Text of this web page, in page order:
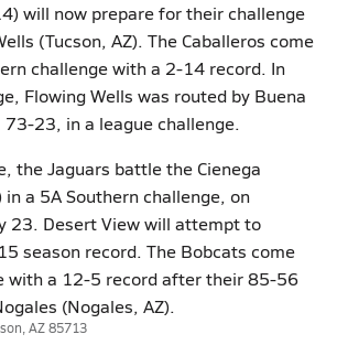
will now prepare for their challenge
(Tucson, AZ). The Caballeros come
challenge with a 2-14 record. In
Flowing Wells was routed by Buena
73-23, in a league challenge.
the Jaguars battle the Cienega
in a 5A Southern challenge, on
23. Desert View will attempt to
season record. The Bobcats come
with a 12-5 record after their 85-56
(Nogales, AZ).
AZ 85713